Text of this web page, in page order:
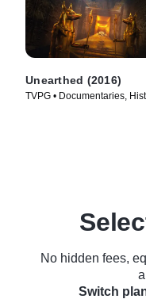
Unearthed (2016)
TVPG • Documentaries,
No hidden fees,
Switch